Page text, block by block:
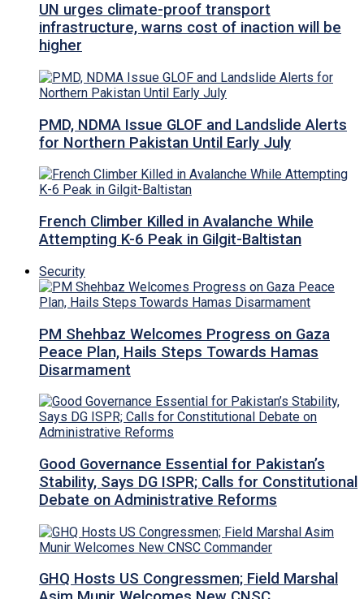
UN urges climate-proof transport
infrastructure, warns cost of inaction will be
higher
PMD, NDMA Issue GLOF and Landslide Alerts
for Northern Pakistan Until Early July
French Climber Killed in Avalanche While
Attempting K-6 Peak in Gilgit-Baltistan
Security
PM Shehbaz Welcomes Progress on Gaza
Peace Plan, Hails Steps Towards Hamas
Disarmament
Good Governance Essential for Pakistan’s
Stability, Says DG ISPR; Calls for Constitutional
Debate on Administrative Reforms
GHQ Hosts US Congressmen; Field Marshal